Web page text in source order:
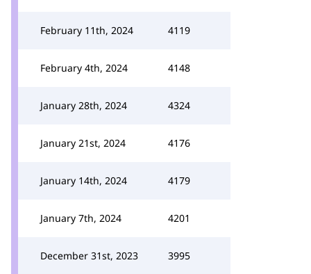
February 11th, 2024 4119
February 4th, 2024 4148
January 28th, 2024 4324
January 21st, 2024 4176
January 14th, 2024 4179
January 7th, 2024 4201
December 31st, 2023 3995